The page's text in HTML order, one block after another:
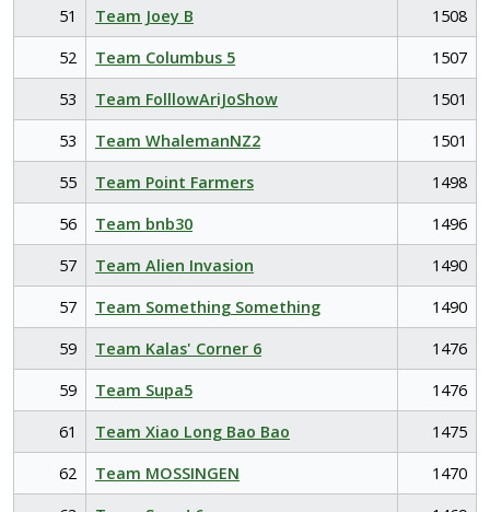
51
Team Joey B
1508
52
Team Columbus 5
1507
53
Team FolllowAriJoShow
1501
53
Team WhalemanNZ2
1501
55
Team Point Farmers
1498
56
Team bnb30
1496
57
Team Alien Invasion
1490
57
Team Something Something
1490
59
Team Kalas' Corner 6
1476
59
Team Supa5
1476
61
Team Xiao Long Bao Bao
1475
62
Team MOSSINGEN
1470